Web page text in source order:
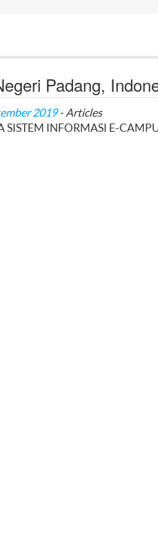
Padang,
2019- Articles
SISTEM INFORMASI E-